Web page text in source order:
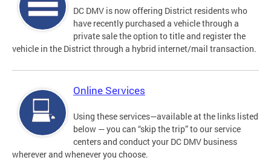
DC DMV is now offering District residents who
have recently purchased a vehicle through a
private sale the option to title and register the
vehicle in the District through a hybrid internet/mail transaction.
Online Services
Using these services—available at the links listed
below — you can “skip the trip” to our service
centers and conduct your DC DMV business
wherever and whenever you choose.